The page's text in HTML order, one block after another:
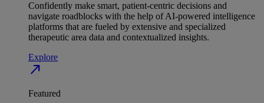
Confidently make smart, patient-centric decisions and
navigate roadblocks with the help of AI-powered intelligence
platforms that are fueled by extensive and specialized
therapeutic area data and contextualized insights.
Explore
north_east
Featured